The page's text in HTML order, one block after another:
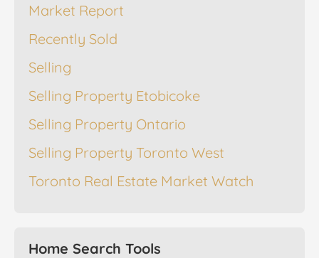
Market Report
Recently Sold
Selling
Selling Property Etobicoke
Selling Property Ontario
Selling Property Toronto West
Toronto Real Estate Market Watch
Home Search Tools